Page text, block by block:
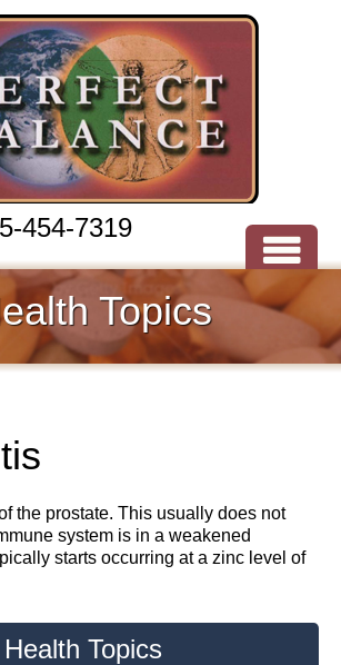
454-7319
Topics
the prostate. This usually does not
system is in a weakened
starts occurring at a zinc level of
Topics